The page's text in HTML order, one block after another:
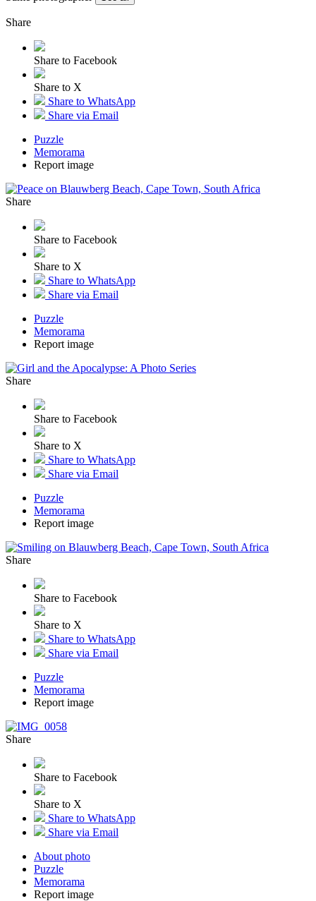
Share
Share to Facebook
Share to X
Share to WhatsApp
Share via Email
Puzzle
Memorama
Report image
Share
Share to Facebook
Share to X
Share to WhatsApp
Share via Email
Puzzle
Memorama
Report image
Share
Share to Facebook
Share to X
Share to WhatsApp
Share via Email
Puzzle
Memorama
Report image
Share
Share to Facebook
Share to X
Share to WhatsApp
Share via Email
Puzzle
Memorama
Report image
Share
Share to Facebook
Share to X
Share to WhatsApp
Share via Email
About photo
Puzzle
Memorama
Report image